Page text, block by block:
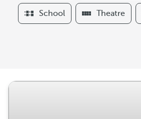
e
r
School Theatre